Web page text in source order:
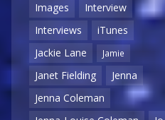
Images
Interview
Interviews
iTunes
Jackie Lane
Jamie
Janet Fielding
Jenna
Jenna Coleman